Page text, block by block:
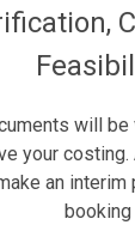
will
your
an interim
booking